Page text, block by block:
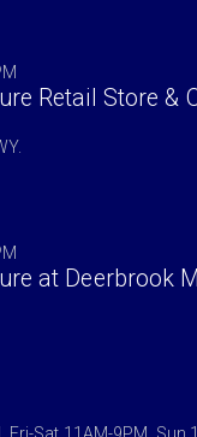
Retail Store &
at Deerbrook